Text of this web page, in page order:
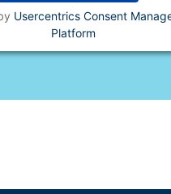
Usercentrics Consent
Platform